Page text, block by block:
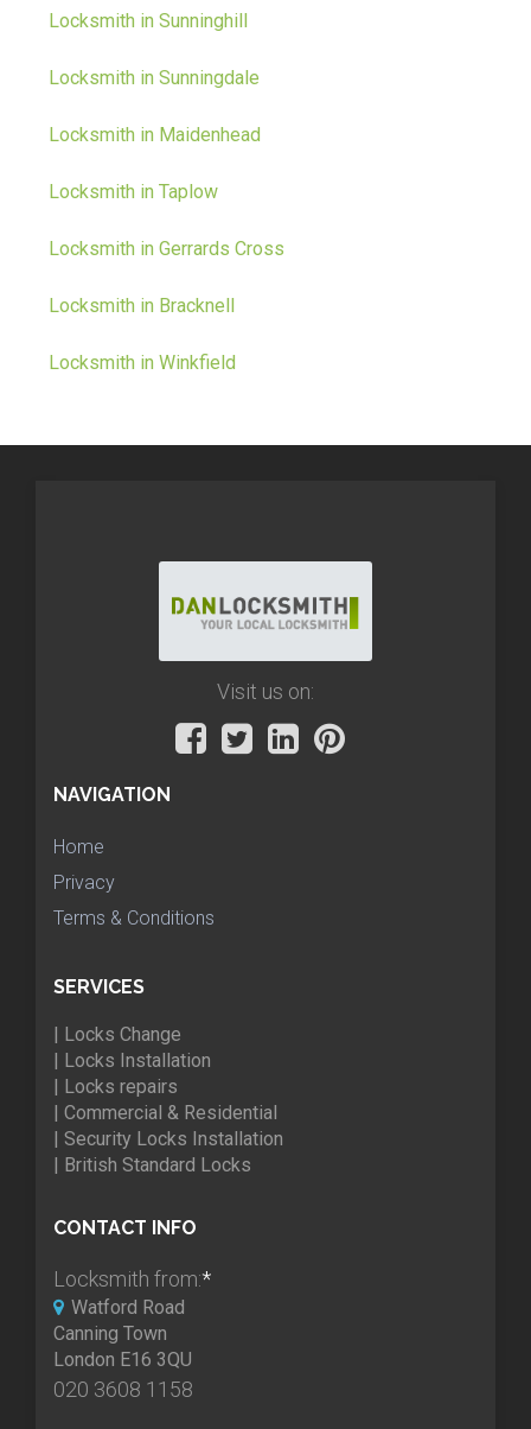
Locksmith in Sunninghill
Locksmith in Sunningdale
Locksmith in Maidenhead
Locksmith in Taplow
Locksmith in Gerrards Cross
Locksmith in Bracknell
Locksmith in Winkfield
Visit us on:
NAVIGATION
Home
Privacy
Terms & Conditions
SERVICES
| Locks Change
| Locks Installation
| Locks repairs
| Commercial & Residential
| Security Locks Installation
| British Standard Locks
CONTACT INFO
Locksmith from:*
Watford Road
Canning Town
London E16 3QU
020 3608 1158